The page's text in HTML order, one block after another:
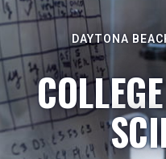
DAYTONA